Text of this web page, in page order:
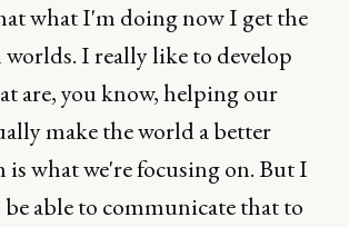
what I'm doing now I get the
I really like to develop
are, you know, helping our
make the world a better
is what we're focusing on. But I
be able to communicate that to